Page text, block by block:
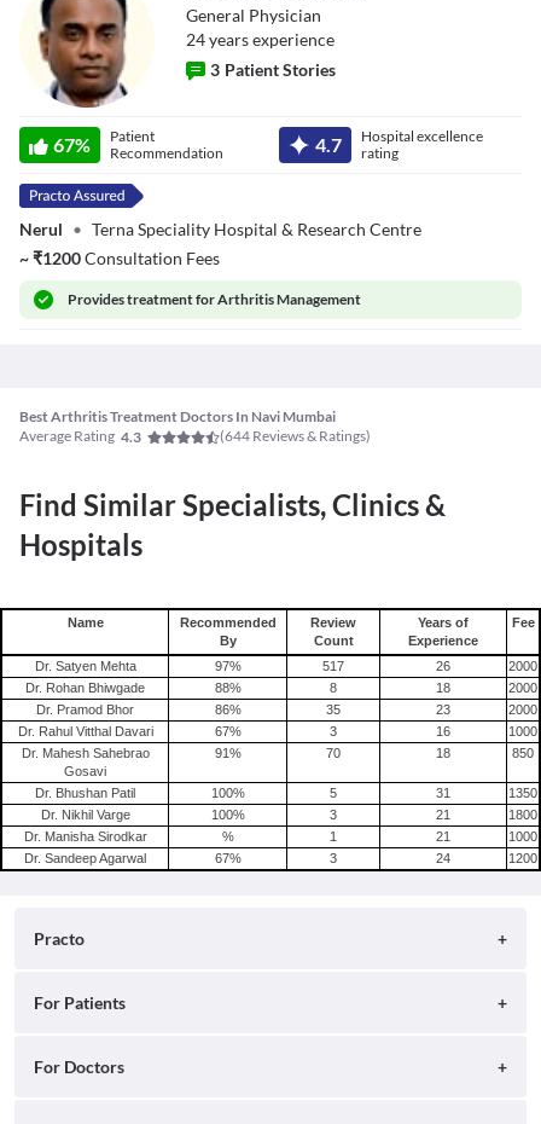
Agarwal
General Physician
24yearsexperience
3 Patient Stories
67%
Patient
Recommendation
4.7
Hospital excellence
rating
Nerul • Terna Speciality Hospital & Research Centre
~₹1200Consultation Fees
Providestreatment for Arthritis Management
Best Arthritis Treatment Doctors In Navi Mumbai
Average Rating 4.3 (644 Reviews & Ratings)
Find Similar Specialists, Clinics &
Hospitals
Name
Recommended
By
Review
Count
Years of
Experience
Fee
Dr. Satyen Mehta 97% 517 26
2000
Dr. Rohan Bhiwgade
88% 8 18
2000
Dr. Pramod Bhor
86% 35 23
2000
Dr. Rahul Vitthal Davari
67% 3 16
1000
Dr. Mahesh Sahebrao
Gosavi
91% 70 18 850
Dr. Bhushan Patil 100% 5 31
1350
Dr. Nikhil Varge
100% 3 21
1800
Dr. Manisha Sirodkar
% 1 21
1000
Dr. Sandeep Agarwal
67% 3 24 1200
Practo
About
For Patients
Search for Clinics
For Doctors